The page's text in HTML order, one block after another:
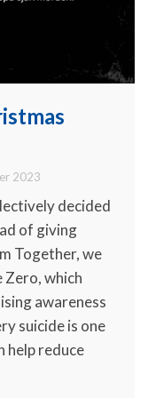
2023
decided
of giving
Together, we
Zero, which
awareness
suicide is one
help reduce